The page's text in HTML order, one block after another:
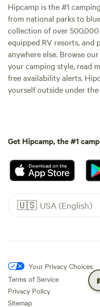
Hipcamp is the #1
from national parks to
collection of over
equipped RV resorts, and
anywhere else. Browse
your camping style, read
free availability alerts.
yourself outside under the
Get Hipcamp, the #1
🇺🇸 USA (English)
Your Privacy Choices
Terms of Service
Privacy Policy
Sitemap